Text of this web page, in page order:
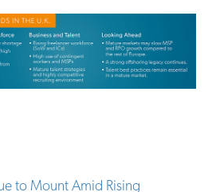
to Mount Amid Rising